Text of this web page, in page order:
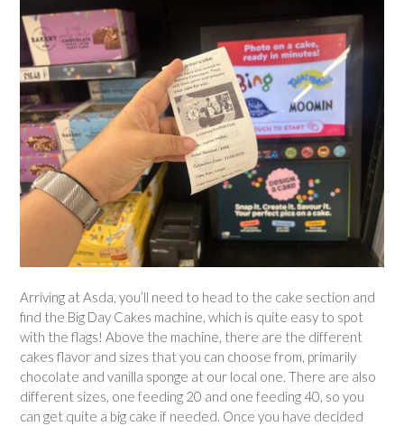
Arriving at Asda, you’ll need to head to the cake section and
find the Big Day Cakes machine, which is quite easy to spot
with the flags! Above the machine, there are the different
cakes flavor and sizes that you can choose from, primarily
chocolate and vanilla sponge at our local one. There are also
different sizes, one feeding 20 and one feeding 40, so you
can get quite a big cake if needed. Once you have decided